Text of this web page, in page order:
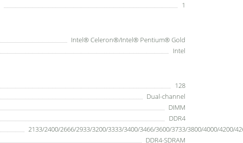
1
Intel® Celeron®/Intel® Pentium® Gold
Intel
128
Dual-channel
DIMM
DDR4
2133/2400/2666/2933/3200/3333/3400/3466/3600/3733/3800/4000/4200/
DDR4-SDRAM